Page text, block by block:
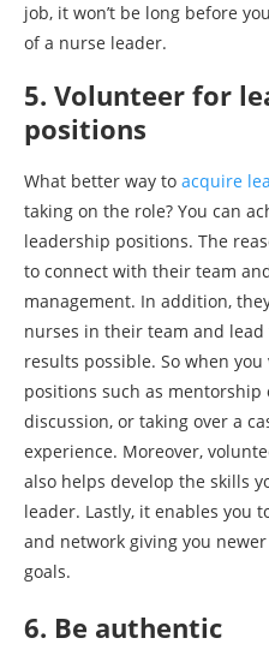
job, it won’t be long before
of a nurse leader.
5. Volunteer for
positions
What better way to acquire
taking on the role? You can
leadership positions. The
to connect with their team
management. In addition,
nurses in their team and
results possible. So when
positions such as
discussion, or taking over a
experience. Moreover,
also helps develop the skills
leader. Lastly, it enables you
and network giving you
goals.
6. Be authentic